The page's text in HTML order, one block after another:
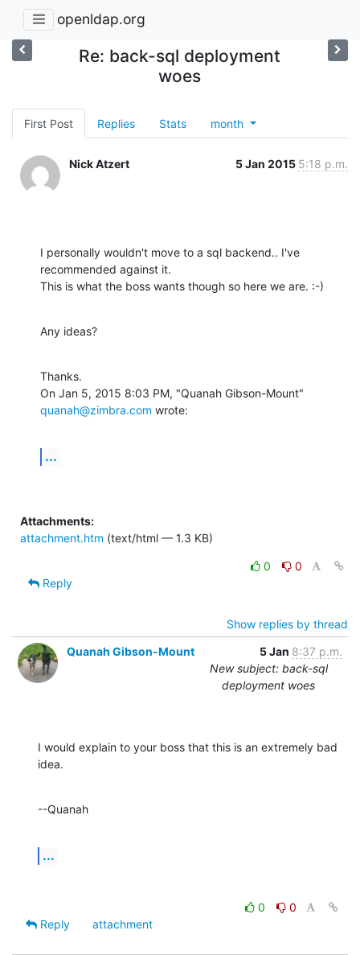
openldap.org
Re: back-sql deployment
woes
First Post Replies Stats month
Nick Atzert 5 Jan 2015 5:18 p.m.
I personally wouldn't move to a sql backend.. I've
recommended against it.
This is what the boss wants though so here we are. :-)
Any ideas?
Thanks.
quanah@zimbra.com wrote:
...
Attachments:
attachment.htm (text/html — 1.3 KB)
0
0
Reply
Show replies by thread
Quanah Gibson-Mount
5 Jan 8:37 p.m.
New subject: back-sql
deployment woes
I would explain to your boss that this is an extremely bad
idea.
--Quanah
...
0
0
Reply
attachment